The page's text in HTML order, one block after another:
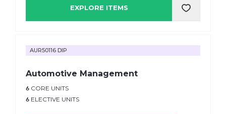
EXPLORE ITEMS
AUR50116 DIP
Automotive Management
6 CORE UNITS
6 ELECTIVE UNITS